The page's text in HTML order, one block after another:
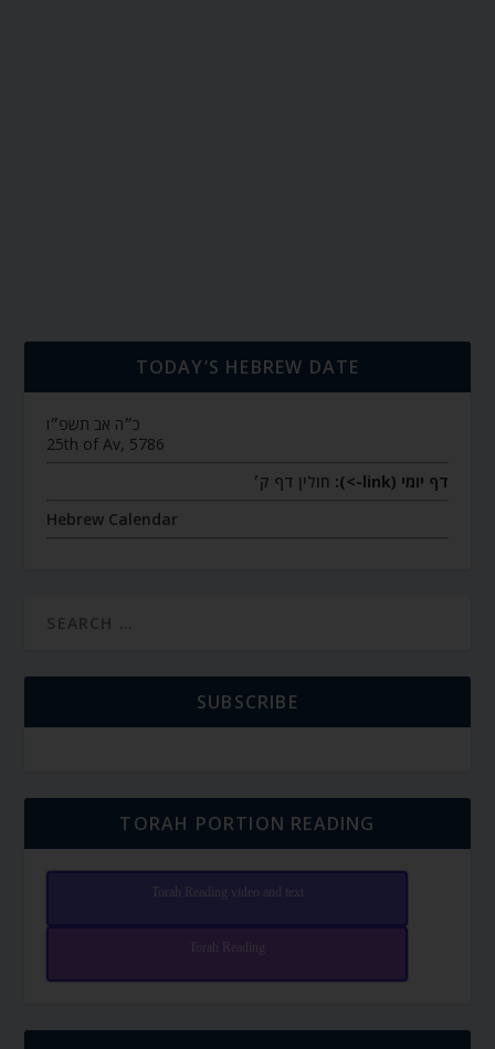
TODAY’S HEBREW DATE
כ״ה אב תשפ״ו
25th of Av, 5786
דף יומי (link->):
חולין דף ק׳
Hebrew Calendar
SUBSCRIBE
TORAH PORTION READING
Torah Reading video and text
Torah Reading